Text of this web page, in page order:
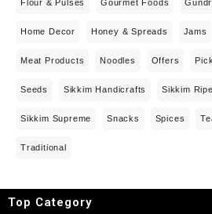
Flour & Pulses Gourmet Foods
Home Decor Honey & Spreads Jams
Meat Products Noodles Offers
Seeds Sikkim Handicrafts Sikkim
Sikkim Supreme Snacks Spices
Traditional
Top Category